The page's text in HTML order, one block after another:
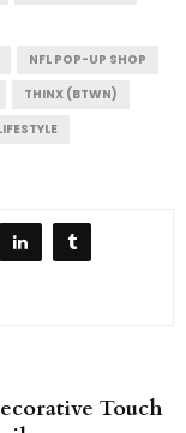
NFL POP-UP SHOP
THINX (BTWN)
Touch